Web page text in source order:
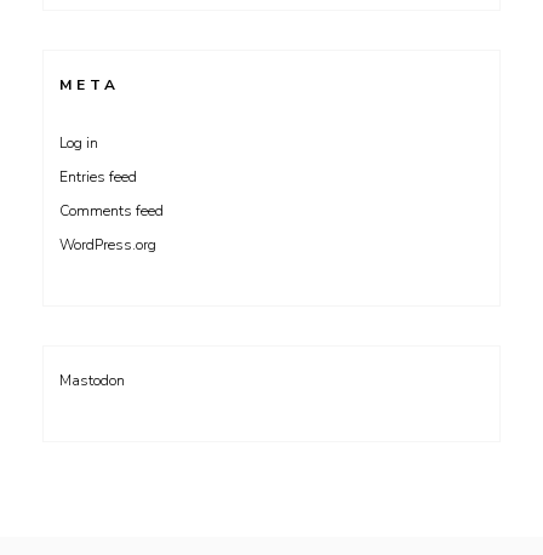
META
Log in
Entries feed
Comments feed
WordPress.org
Mastodon